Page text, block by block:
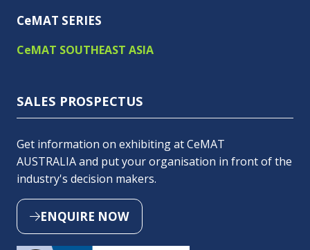
CeMAT SERIES
CeMAT SOUTHEAST ASIA
SALES PROSPECTUS
Get information on exhibiting at CeMAT
AUSTRALIA and put your organisation in front of the
industry's decision makers.
ENQUIRE NOW
(OPENS